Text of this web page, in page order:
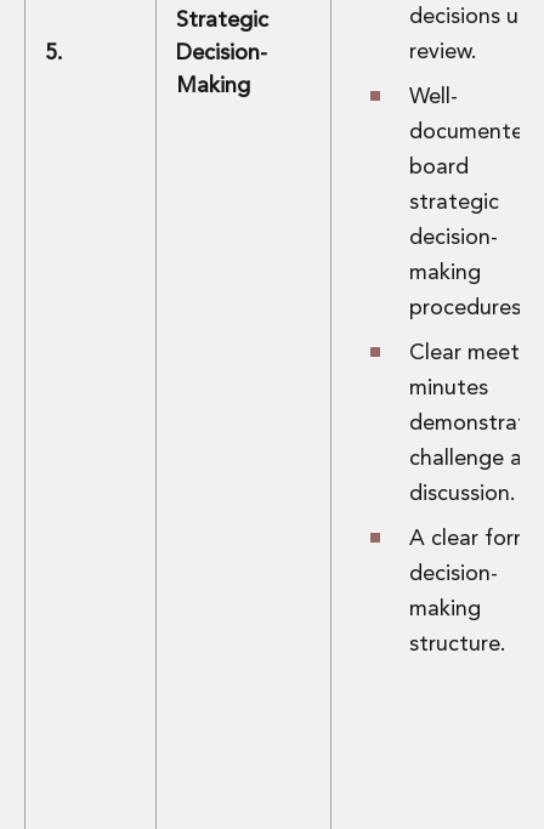
5.
Strategic
Decision-
Making
decisions
review.
Well-
documented
board
strategic
decision-
making
procedures.
Clear
minutes
challenge
discussion.
A clear
decision-
making
structure.